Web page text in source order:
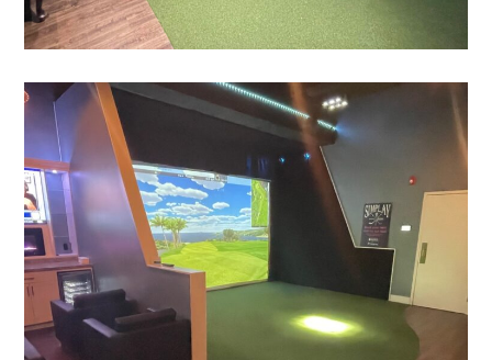
Augusta Suite
PLAY